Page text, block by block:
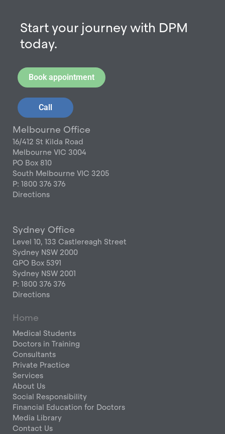
Start your journey with DPM
today.
Book appointment
Call
Melbourne Office
16/412 St Kilda Road
Melbourne VIC 3004
PO Box 810
South Melbourne VIC 3205
P: 1800 376 376
Directions
Sydney Office
Level 10, 133 Castlereagh Street
Sydney NSW 2000
GPO Box 5391
Sydney NSW 2001
P: 1800 376 376
Directions
Home
Medical Students
Doctors in Training
Consultants
Private Practice
Services
About Us
Social Responsibility
Financial Education for Doctors
Media Library
Contact Us